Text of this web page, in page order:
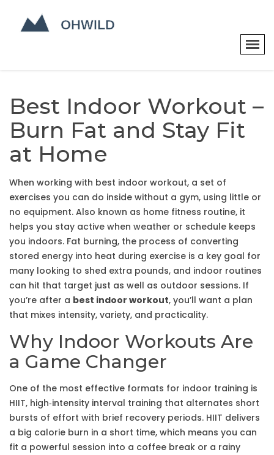
Best Indoor Workout –
Burn Fat and Stay Fit
at Home
When working with best indoor workout, a set of
exercises you can do inside without a gym, using little or
no equipment. Also known as home fitness routine, it
helps you stay active when weather or schedule keeps
you indoors. Fat burning, the process of converting
stored energy into heat during exercise is a key goal for
many looking to shed extra pounds, and indoor routines
can hit that target just as well as outdoor sessions. If
you’re after a best indoor workout, you’ll want a plan
that mixes intensity, variety, and practicality.
Why Indoor Workouts Are
a Game Changer
One of the most effective formats for indoor training is
HIIT, high‑intensity interval training that alternates short
bursts of effort with brief recovery periods. HIIT delivers
a big calorie burn in a short time, which means you can
fit a powerful session into a coffee break or a rainy